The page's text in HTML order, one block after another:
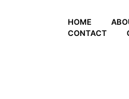
HOME
CONTACT